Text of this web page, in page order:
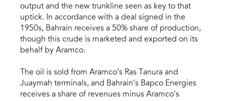
output and the new trunkline seen as key to that
uptick. In accordance with a deal signed in the
1950s, Bahrain receives a 50% share of production,
though this crude is marketed and exported on its
behalf by Aramco.
The oil is sold from Aramco’s Ras Tanura and
Juaymah terminals, and Bahrain’s Bapco Energies
receives a share of revenues minus Aramco’s